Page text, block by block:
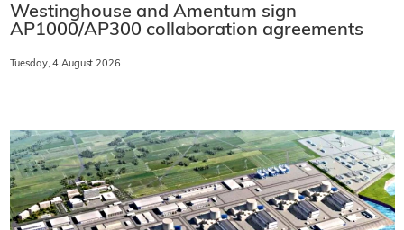
Westinghouse and Amentum sign
AP1000/AP300 collaboration agreements
Tuesday, 4 August 2026